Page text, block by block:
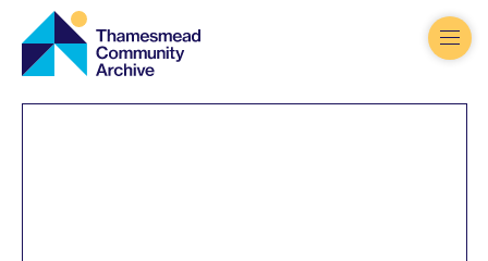
Thamesmead
Community
Archive